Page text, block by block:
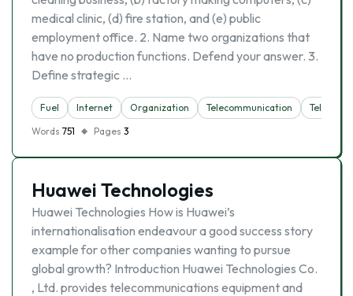
medical clinic, (d) fire station, and (e) public
employment office. 2. Name two organizations that
have no production functions. Defend your answer. 3.
Define strategic …
Fuel Internet Organization Telecommunication
Words 751 Pages 3
Huawei Technologies
Huawei Technologies How is Huawei’s
internationalisation endeavour a good success story
example for other companies wanting to pursue
global growth? Introduction Huawei Technologies Co.
, Ltd. provides telecommunications equipment and